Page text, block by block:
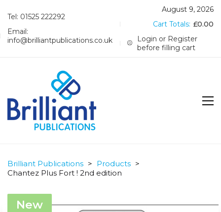
Tel: 01525 222292
Email:
info@brilliantpublications.co.uk
August 9, 2026
Cart Totals: £0.00
Login or Register
before filling cart
Brilliant Publications > Products >
Chantez Plus Fort ! 2nd edition
New